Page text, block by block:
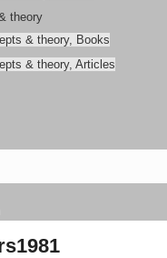
theory
& theory, Books
& theory, Articles